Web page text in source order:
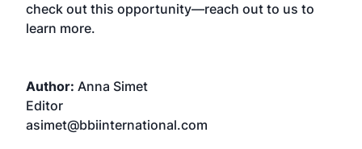
check out this opportunity—reach out to us to
learn more.
Author: Anna Simet
Editor
asimet@bbiinternational.com